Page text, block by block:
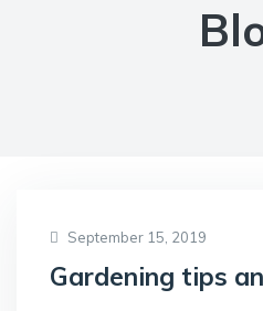
September 15, 2019
Gardening tips